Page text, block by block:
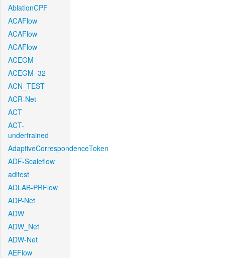
AblationCPF
ACAFlow
ACAFlow
ACAFlow
ACEGM
ACEGM_32
ACN_TEST
ACR-Net
ACT
ACT-
undertrained
AdaptiveCorrespondenceToken
ADF-Scaleflow
aditest
ADLAB-PRFlow
ADP-Net
ADW
ADW_Net
ADW-Net
AEFlow